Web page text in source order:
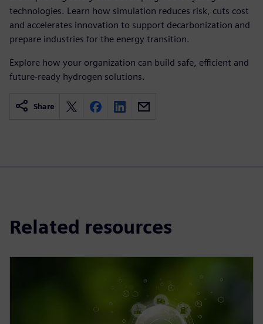
technologies. Learn how simulation reduces risk, cuts cost
and accelerates innovation to support decarbonization and
prepare industries for the energy transition.
Explore how your organization can build safe, efficient and
future-ready hydrogen solutions.
Share
Related resources